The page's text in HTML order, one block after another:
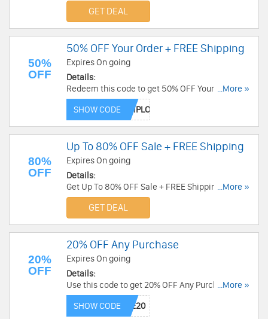
promos & deals. Discover now!
GET DEAL
50%
OFF
50% OFF Your Order + FREE Shipping
Expires On going
Details:
Redeem this code to get 50% OFF Your Order +
FREE Shipping on $35+. Save now!
...More »
SHOW CODE
80%
OFF
Up To 80% OFF Sale + FREE Shipping
Expires On going
Details:
Get Up To 80% OFF Sale + FREE Shipping over
$290. Shop now!
...More »
GET DEAL
20%
OFF
20% OFF Any Purchase
Expires On going
Details:
Use this code to get 20% OFF Any Purchase.
Shop today!
...More »
SHOW CODE